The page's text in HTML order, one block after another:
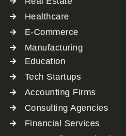
Healthcare
E-Commerce
Manufacturing
Education
Tech Startups
Accounting Firms
Consulting Agencies
Financial Services